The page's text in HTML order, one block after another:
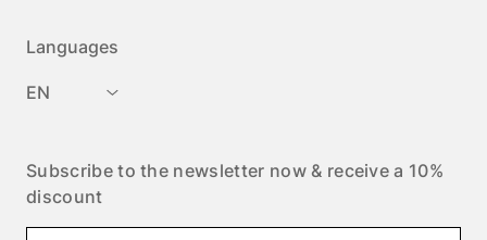
Languages
EN
Subscribe to the newsletter now & receive a 10%
discount